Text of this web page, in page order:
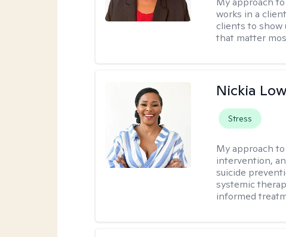
works in a
clients to show
that matter
Nickia
Stress
My approach
intervention,
suicide
systemic
informed